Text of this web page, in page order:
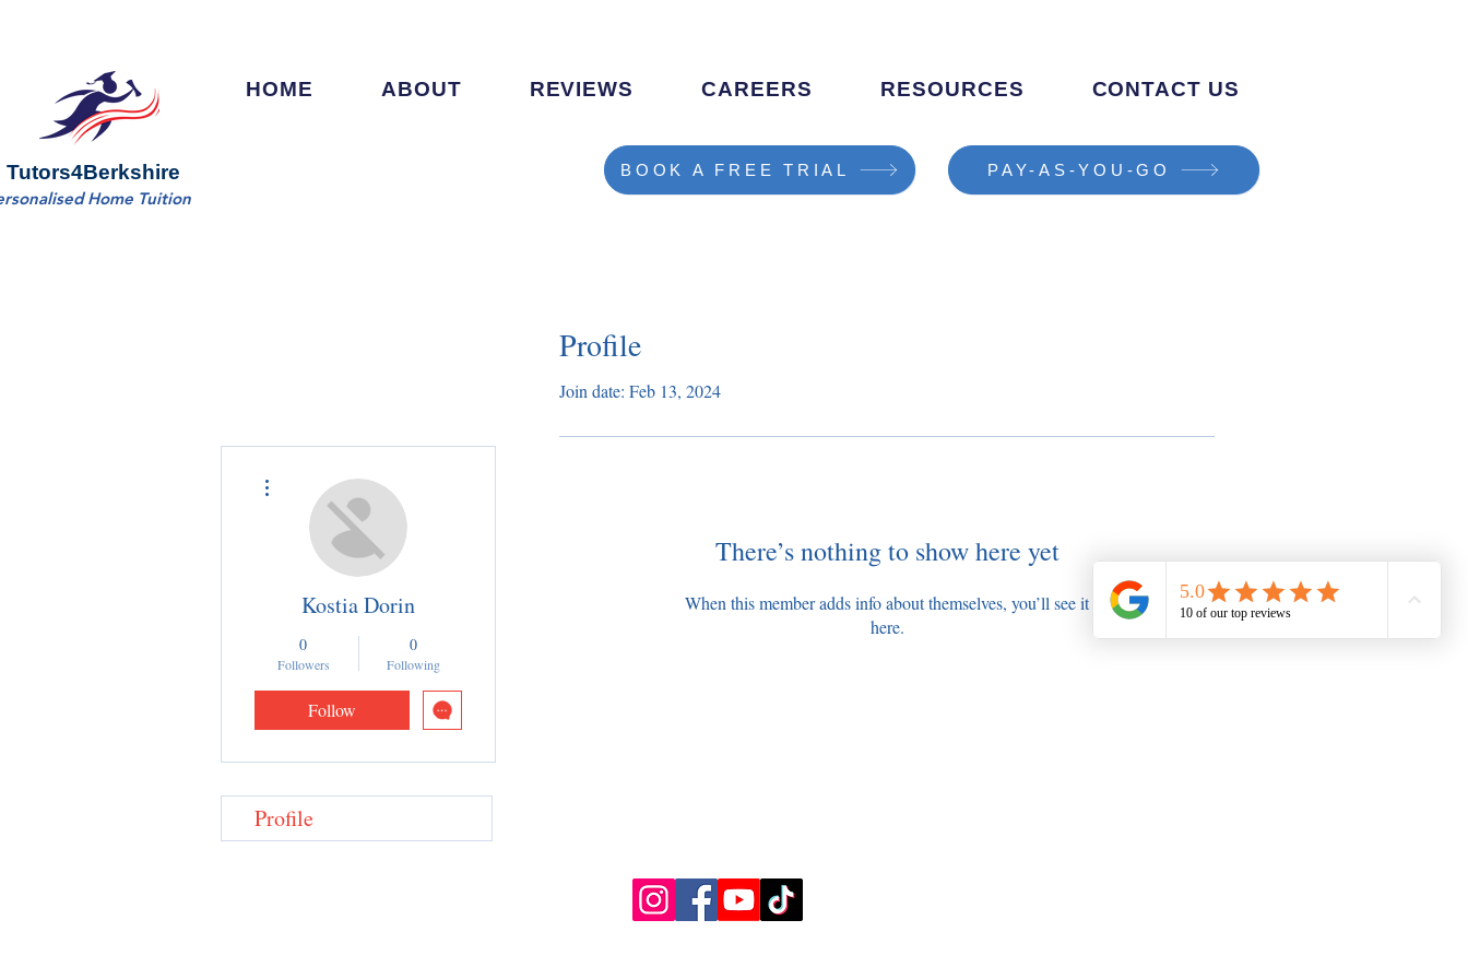
Tutors4Berkshire
HOME ABOUT REVIEWS CAREERS RESOURCES CONTACT US
Home Tuition
PAY-AS-YOU-GO
BOOK A FREE TRIAL
Profile
Join date: Feb 13, 2024
There’s nothing to show here yet
When this member adds info about themselves, you’ll see it
here.
Kostia Dorin
0
Followers
0
Following
Follow
Profile